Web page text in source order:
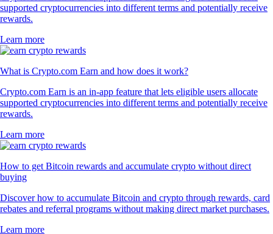
supported cryptocurrencies into different terms and potentially receive
rewards.
Learn more
What is Crypto.com Earn and how does it work?
Crypto.com Earn is an in-app feature that lets eligible users allocate
supported cryptocurrencies into different terms and potentially receive
rewards.
Learn more
How to get Bitcoin rewards and accumulate crypto without direct
buying
Discover how to accumulate Bitcoin and crypto through rewards, card
rebates and referral programs without making direct market purchases.
Learn more